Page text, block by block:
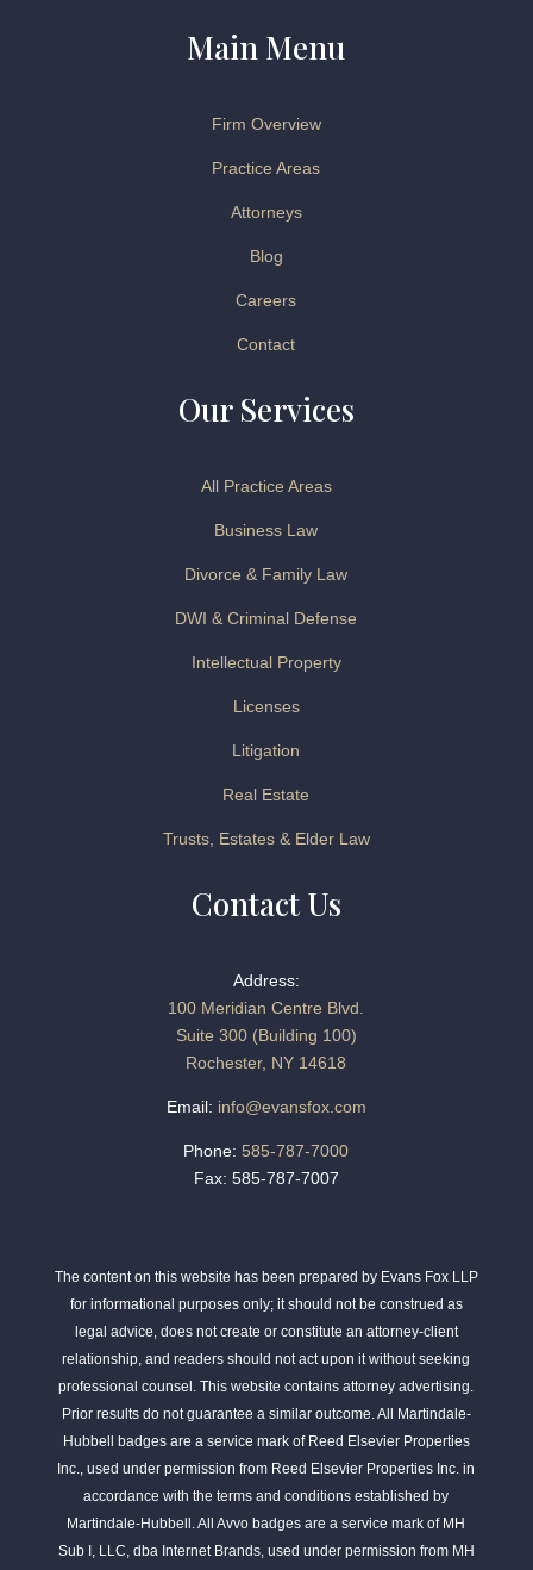
Main Menu
Firm Overview
Practice Areas
Attorneys
Blog
Careers
Contact
Our Services
All Practice Areas
Business Law
Divorce & Family Law
DWI & Criminal Defense
Intellectual Property
Licenses
Litigation
Real Estate
Trusts, Estates & Elder Law
Contact Us
Address:
100 Meridian Centre Blvd.
Suite 300 (Building 100)
Rochester, NY 14618
Email: info@evansfox.com
Phone: 585-787-7000
Fax: 585-787-7007
The content on this website has been prepared by Evans Fox LLP
for informational purposes only; it should not be construed as
legal advice, does not create or constitute an attorney-client
relationship, and readers should not act upon it without seeking
professional counsel. This website contains attorney advertising.
Prior results do not guarantee a similar outcome. All Martindale-
Hubbell badges are a service mark of Reed Elsevier Properties
Inc., used under permission from Reed Elsevier Properties Inc. in
accordance with the terms and conditions established by
Martindale-Hubbell. All Avvo badges are a service mark of MH
Sub I, LLC, dba Internet Brands, used under permission from MH